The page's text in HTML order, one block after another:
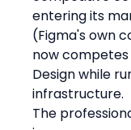
entering its
(Figma's own
now
Design while
infrastructure.
The